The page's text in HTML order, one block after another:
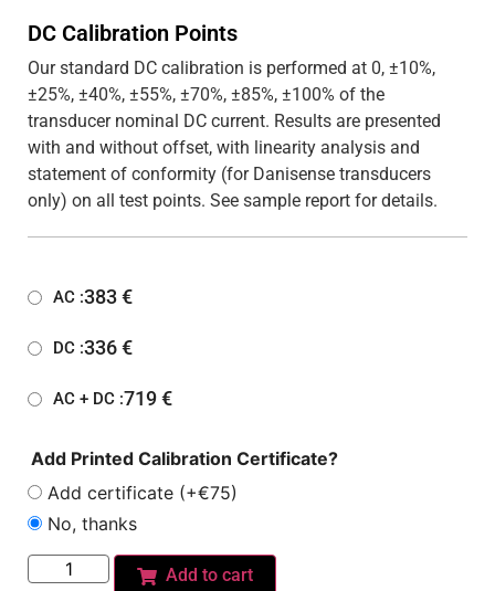
DC Calibration Points
Our standard DC calibration is performed at 0, ±10%,
±25%, ±40%, ±55%, ±70%, ±85%, ±100% of the
transducer nominal DC current. Results are presented
with and without offset, with linearity analysis and
statement of conformity (for Danisense transducers
only) on all test points. See sample report for details.
AC :383€
DC :336€
AC + DC :719€
Add Printed Calibration Certificate?
Add certificate (+€75)
No, thanks
Add to cart